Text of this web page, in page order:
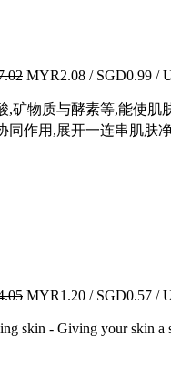
MYR2.08 / SGD0.99 /
矿物质与酵素等,能使
同作用,展开一连串肌肤
MYR1.20 / SGD0.57 /
skin - Giving your skin